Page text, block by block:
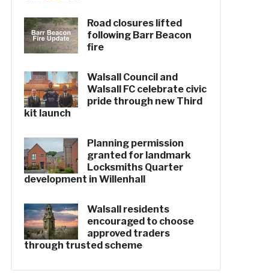
Road closures lifted
following Barr Beacon
fire
Walsall Council and
Walsall FC celebrate civic
pride through new Third
kit launch
Planning permission
granted for landmark
Locksmiths Quarter
development in Willenhall
Walsall residents
encouraged to choose
approved traders
through trusted scheme